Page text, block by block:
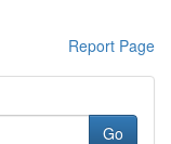
Report Page
Go